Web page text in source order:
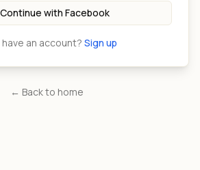
Continue with Facebook
an account? Sign up
← Back to home